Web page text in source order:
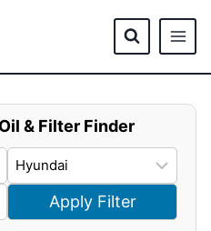
& Filter Finder
Apply Filter